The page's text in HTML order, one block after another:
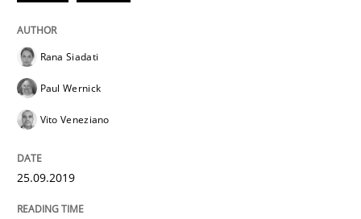
Written byPriyank Arora
READ ARTICLE
Rana Siadati
Paul Wernick
Vito Veneziano
25.09.2019